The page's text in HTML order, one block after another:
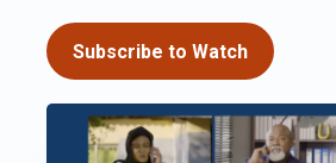
Subscribe to Watch